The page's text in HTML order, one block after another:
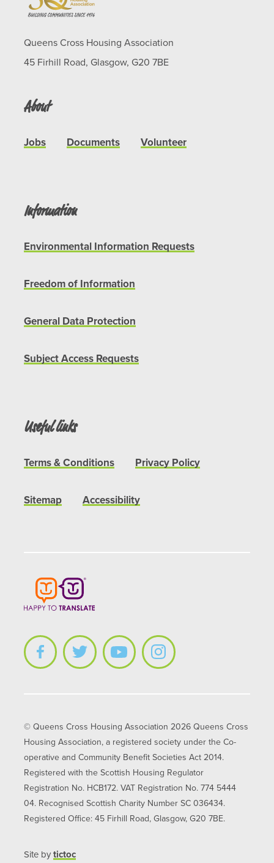
Queens Cross Housing Association
45 Firhill Road, Glasgow, G20 7BE
About
Jobs Documents Volunteer
Information
Environmental Information Requests
Freedom of Information
General Data Protection
Subject Access Requests
Useful links
Terms & Conditions Privacy Policy
Sitemap Accessibility
© Queens Cross Housing Association 2026 Queens Cross
Housing Association, a registered society under the Co-
operative and Community Benefit Societies Act 2014.
Registered with the Scottish Housing Regulator
Registration No. HCB172. VAT Registration No. 774 5444
04. Recognised Scottish Charity Number SC 036434.
Registered Office: 45 Firhill Road, Glasgow, G20 7BE.
Site bytictoc